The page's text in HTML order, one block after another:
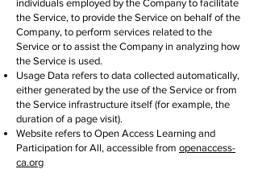
individuals employed by the Company to facilitate
the Service, to provide the Service on behalf of the
Company, to perform services related to the
Service or to assist the Company in analyzing how
the Service is used.
Usage Data refers to data collected automatically,
either generated by the use of the Service or from
the Service infrastructure itself (for example, the
duration of a page visit).
Website refers to Open Access Learning and
Participation for All, accessible from openaccess-
ca.org